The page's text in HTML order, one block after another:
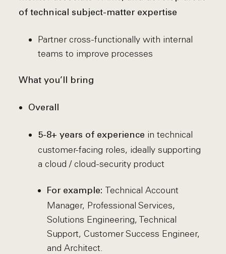
of technical subject-matter expertise
Partner cross-functionally with internal
teams to improve processes
What you’ll bring
Overall
5-8+ years of experience in technical
customer-facing roles, ideally supporting
a cloud / cloud-security product
For example: Technical Account
Manager, Professional Services,
Solutions Engineering, Technical
Support, Customer Success Engineer,
and Architect.